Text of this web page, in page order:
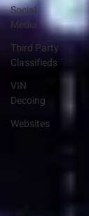
Social
Media
Third Party
Classifieds
VIN
Decoing
Websites